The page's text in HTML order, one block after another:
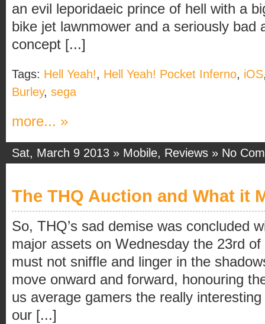
an evil leporidaeic prince of hell with a
bike jet lawnmower and a seriously bad
concept [...]
Tags: Hell Yeah!, Hell Yeah! Pocket Inferno, iOS
Burley, sega
more... »
Sat, March 9 2013 » Mobile, Reviews » No
The THQ Auction and What it
So, THQ’s sad demise was concluded
major assets on Wednesday the 23rd
must not sniffle and linger in the
move onward and forward, honouring
us average gamers the really
our [...]